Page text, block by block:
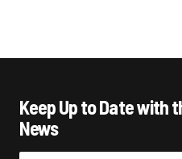
Keep Up to Date with
News